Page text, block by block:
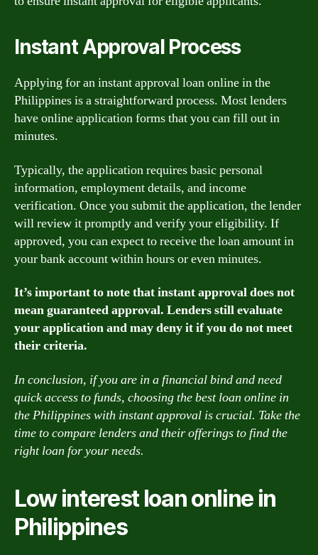
Instant Approval Process
Applying for an instant approval loan online in the
Philippines is a straightforward process. Most lenders
have online application forms that you can fill out in
minutes.
Typically, the application requires basic personal
information, employment details, and income
verification. Once you submit the application, the lender
will review it promptly and verify your eligibility. If
approved, you can expect to receive the loan amount in
your bank account within hours or even minutes.
It’s important to note that instant approval does not
mean guaranteed approval. Lenders still evaluate
your application and may deny it if you do not meet
their criteria.
In conclusion, if you are in a financial bind and need
quick access to funds, choosing the best loan online in
the Philippines with instant approval is crucial. Take the
time to compare lenders and their offerings to find the
right loan for your needs.
Low interest loan online in
Philippines